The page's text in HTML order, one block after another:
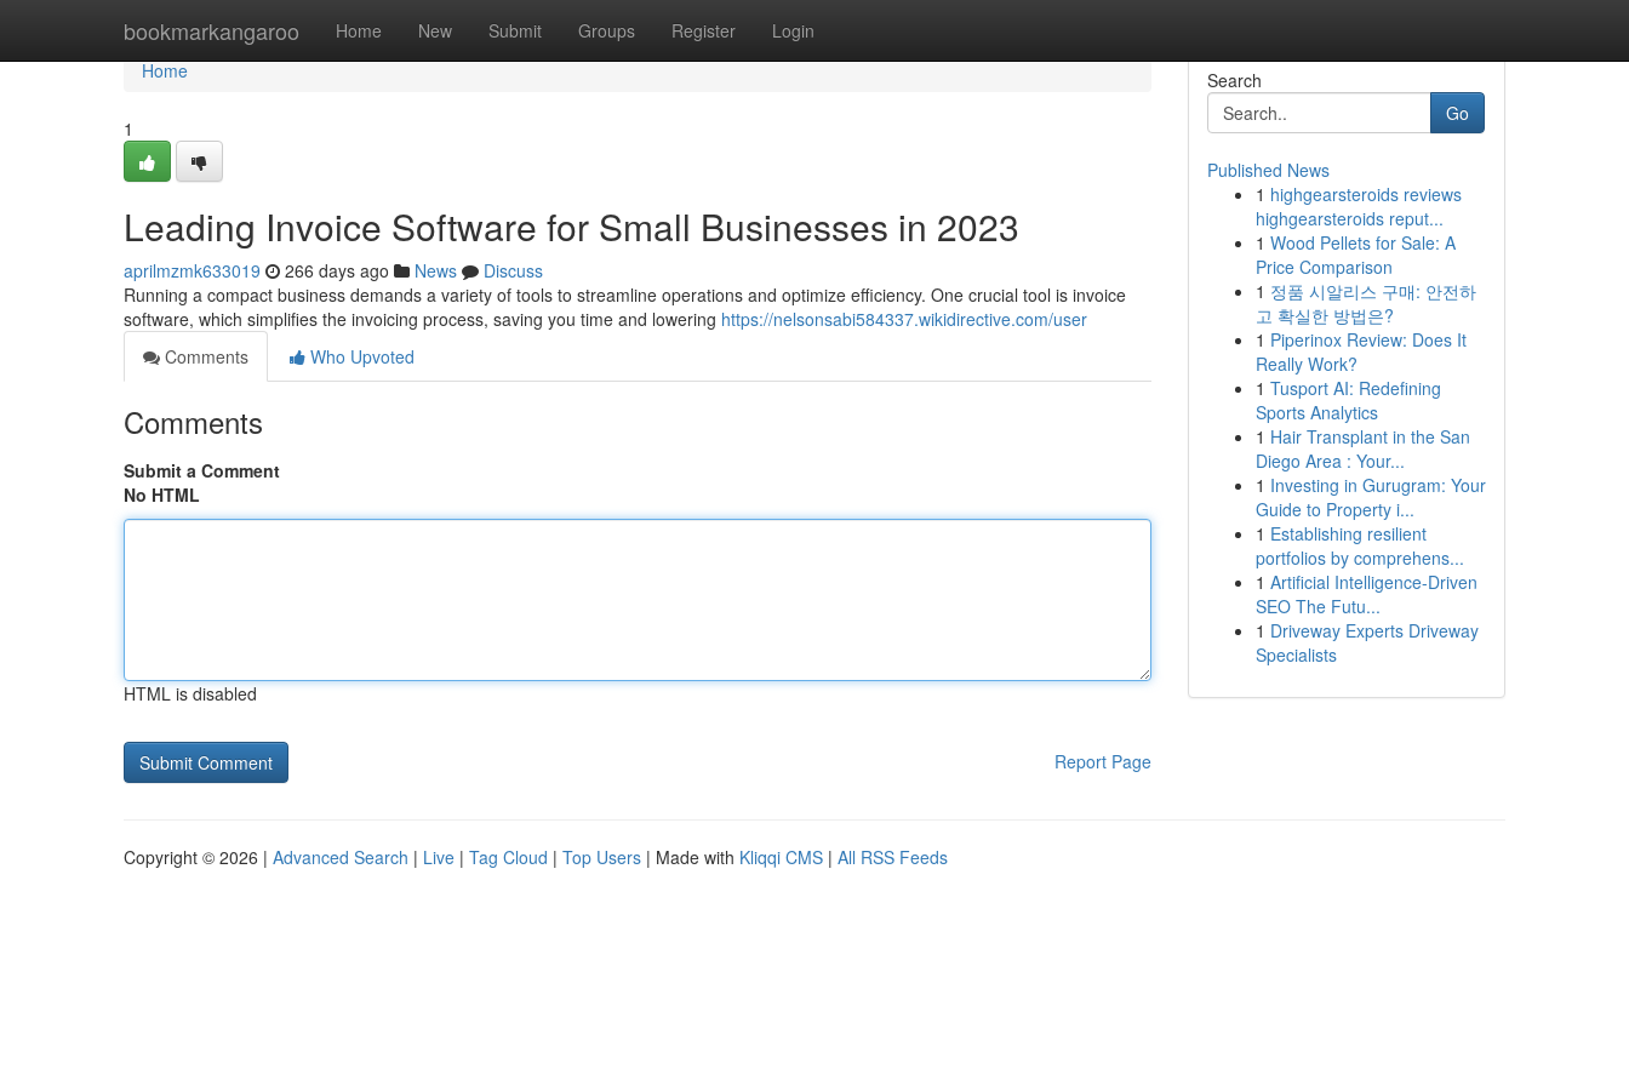
bookmarkangaroo Home New Submit Groups Register Login
Home
Home
1
Leading Invoice Software for Small Businesses in 2023
aprilmzmk633019 266 days ago News
Discuss
Running a compact business demands a variety of tools to streamline operations and optimize efficiency. One crucial tool is invoice
software, which simplifies the invoicing process, saving you time and lowering https://nelsonsabi584337.wikidirective.com/user
Comments
Who Upvoted
Comments
Submit a Comment
No HTML
HTML is disabled
Report Page
Search
Go
Published News
1 highgearsteroids reviews
highgearsteroids reput...
1 Wood Pellets for Sale: A
Price Comparison
1 정품 시알리스 구매: 안전하
고 확실한 방법은?
1 Piperinox Review: Does It
Really Work?
1 Tusport AI: Redefining
Sports Analytics
1 Hair Transplant in the San
Diego Area : Your...
1 Investing in Gurugram: Your
Guide to Property i...
1 Establishing resilient
portfolios by comprehens...
1 Artificial Intelligence-Driven
SEO The Futu...
1 Driveway Experts Driveway
Specialists
Copyright © 2026 | Advanced Search | Live | Tag Cloud | Top Users | Made with Kliqqi CMS | All RSS Feeds